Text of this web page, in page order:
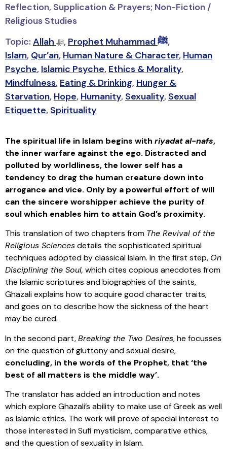
Reflection, Supplication & Prayers; Non-Fiction /
Religious Studies
Topic:Allah ﷻ, Prophet Muhammad ﷺ,
Islam, Qur’an, Human Nature & Character, Human
Psyche, Islamic Psyche, Ethics & Morality,
Mindfulness, Eating & Drinking, Hunger &
Starvation, Hope, Humanity, Sexuality, Sexual
Etiquette, Spirituality
The spiritual life in Islam begins with riyadat al-nafs,
the inner warfare against the ego. Distracted and
polluted by worldliness, the lower self has a
tendency to drag the human creature down into
arrogance and vice. Only by a powerful effort of will
can the sincere worshipper achieve the purity of
soul which enables him to attain God’s proximity.
This translation of two chapters from The Revival of the
Religious Sciencesdetails the sophisticated spiritual
techniques adopted by classical Islam. In the first step, On
Disciplining the Soul, which cites copious anecdotes from
the Islamic scriptures and biographies of the saints,
Ghazali explains how to acquire good character traits,
and goes on to describe how the sickness of the heart
may be cured.
In the second part,Breaking the Two Desires, he focusses
on the question of gluttony and sexual desire,
concluding, in the words of the Prophet, that ‘the
best of all matters is the middle way’.
The translator has added an introduction and notes
which explore Ghazali’s ability to make use of Greek as well
as Islamic ethics. The work will prove of special interest to
those interested in Sufi mysticism, comparative ethics,
and the question of sexuality in Islam.